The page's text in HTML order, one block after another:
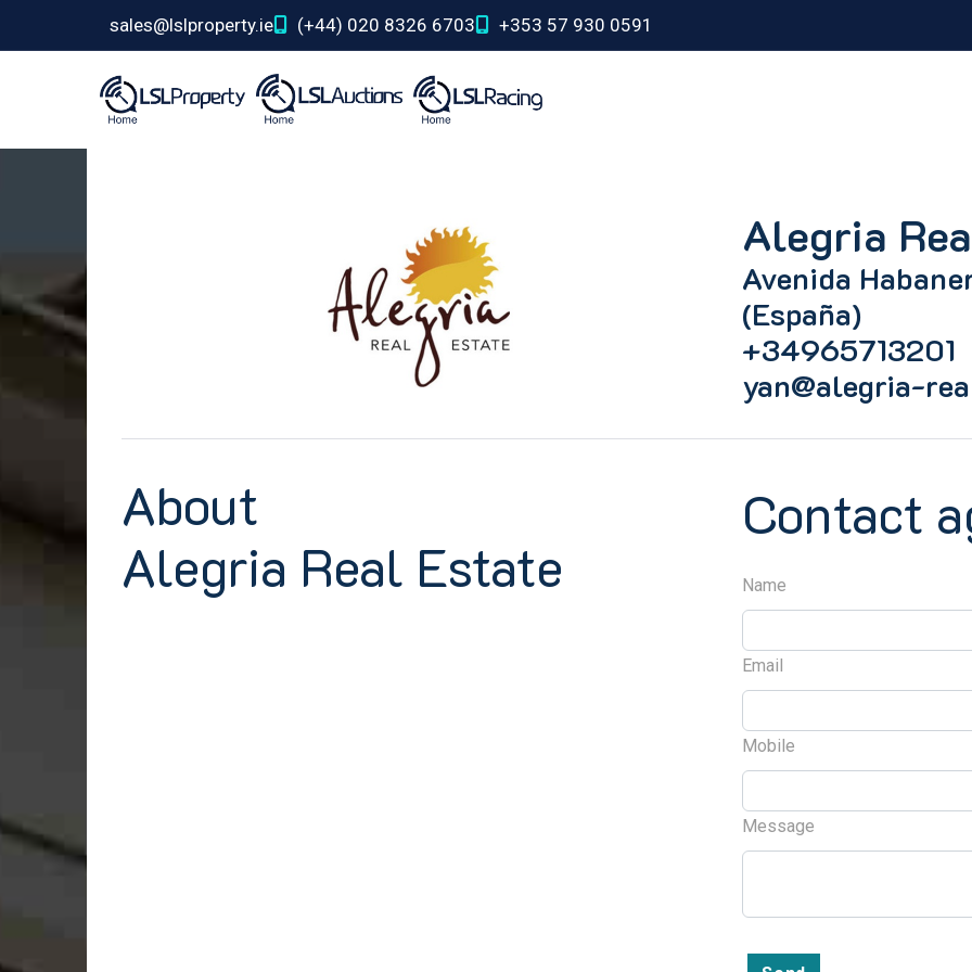
sales@lslproperty.ie (+44) 020 8326 6703 +353 57 930 0591
Alegria
Avenida
(España)
+34965713201
yan@alegria-
About
Alegria Real Estate
Contact
Name
Email
Mobile
Message